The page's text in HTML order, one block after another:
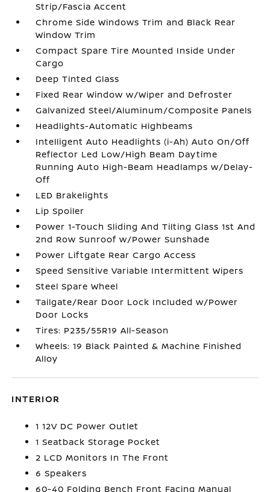
Strip/Fascia Accent
Chrome Side Windows Trim and Black Rear
Window Trim
Compact Spare Tire Mounted Inside Under
Cargo
Deep Tinted Glass
Fixed Rear Window w/Wiper and Defroster
Galvanized Steel/Aluminum/Composite Panels
Headlights-Automatic Highbeams
Intelligent Auto Headlights (i-Ah) Auto On/Off
Reflector Led Low/High Beam Daytime
Running Auto High-Beam Headlamps w/Delay-
Off
LED Brakelights
Lip Spoiler
Power 1-Touch Sliding And Tilting Glass 1st And
2nd Row Sunroof w/Power Sunshade
Power Liftgate Rear Cargo Access
Speed Sensitive Variable Intermittent Wipers
Steel Spare Wheel
Tailgate/Rear Door Lock Included w/Power
Door Locks
Tires: P235/55R19 All-Season
Wheels: 19 Black Painted & Machine Finished
Alloy
INTERIOR
1 12V DC Power Outlet
1 Seatback Storage Pocket
2 LCD Monitors In The Front
6 Speakers
60-40 Folding Bench Front Facing Manual